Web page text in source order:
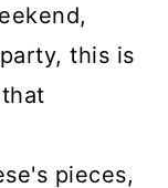
this is
pieces,